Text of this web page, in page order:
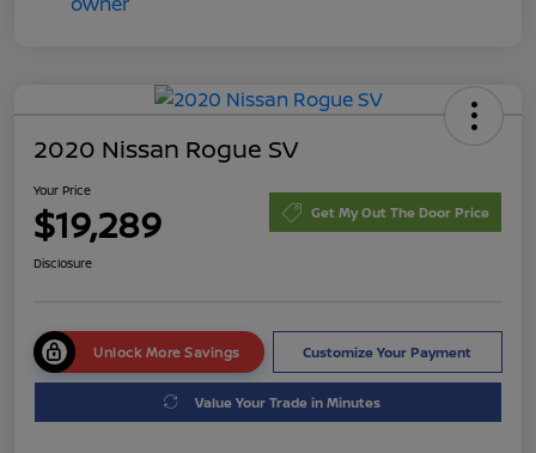
2020 Nissan Rogue SV
Your Price
$19,289 Get My Out The Door Price
Disclosure
Unlock More Savings Customize Your Payment
Value Your Trade in Minutes